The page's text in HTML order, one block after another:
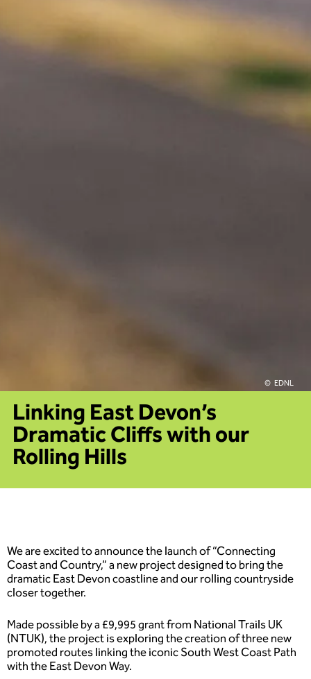
EDNL
Linking East Devon’s
Dramatic Cliffs with our
Rolling Hills
We are excited to announce the launch of “Connecting
Coast and Country,” a new project designed to bring the
dramatic East Devon coastline and our rolling countryside
closer together.
Made possible by a £9,995 grant from National Trails UK
(NTUK), the project is exploring the creation of three new
promoted routes linking the iconic South West Coast Path
with the East Devon Way.